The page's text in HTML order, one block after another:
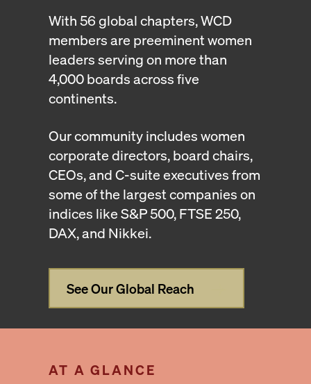
With 56 global chapters, WCD
members are preeminent women
leaders serving on more than
4,000 boards across five
continents.
Our community includes women
corporate directors, board chairs,
CEOs, and C-suite executives from
some of the largest companies on
indices like S&P 500, FTSE 250,
DAX, and Nikkei.
See Our Global Reach
AT A GLANCE